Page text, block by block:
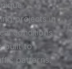
projects in
conditions
built to
patterns.